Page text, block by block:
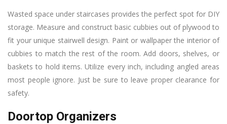
Wasted space under staircases provides the perfect spot for DIY
storage. Measure and construct basic cubbies out of plywood to
fit your unique stairwell design. Paint or wallpaper the interior of
cubbies to match the rest of the room. Add doors, shelves, or
baskets to hold items. Utilize every inch, including angled areas
most people ignore. Just be sure to leave proper clearance for
safety.
Doortop Organizers